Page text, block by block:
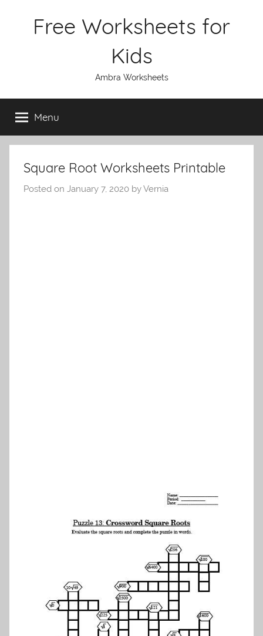
Free Worksheets for
Kids
Ambra Worksheets
Menu
Square Root Worksheets Printable
Posted on January 7, 2020 byVernia